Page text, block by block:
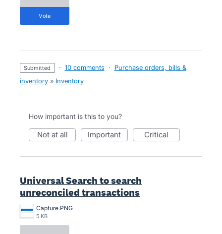
vote
submitted · 10 comments ·
Purchase orders, bills &
inventory » Inventory
How important is this to you?
not at all important critical
Universal Search to search
unreconciled transactions
Capture.PNG
5 KB